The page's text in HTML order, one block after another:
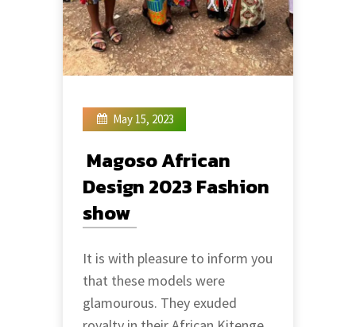
May 15, 2023
Magoso African
Design 2023 Fashion
show
It is with pleasure to inform you
that these models were
glamourous. They exuded